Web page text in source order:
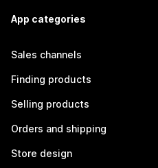
App categories
Sales channels
Finding products
Selling products
Orders and shipping
Store design